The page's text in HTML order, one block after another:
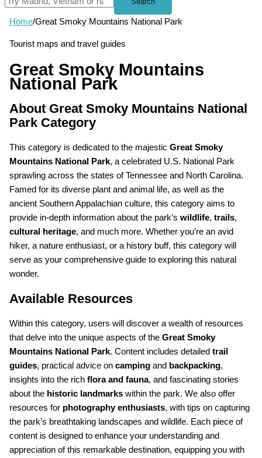
Home/Great Smoky Mountains National Park
Tourist maps and travel guides
Great Smoky Mountains
National Park
About Great Smoky Mountains National
Park Category
This category is dedicated to the majestic Great Smoky
Mountains National Park, a celebrated U.S. National Park
sprawling across the states of Tennessee and North Carolina.
Famed for its diverse plant and animal life, as well as the
ancient Southern Appalachian culture, this category aims to
provide in-depth information about the park’s wildlife, trails,
cultural heritage, and much more. Whether you’re an avid
hiker, a nature enthusiast, or a history buff, this category will
serve as your comprehensive guide to exploring this natural
wonder.
Available Resources
Within this category, users will discover a wealth of resources
that delve into the unique aspects of the Great Smoky
Mountains National Park. Content includes detailed trail
guides, practical advice on campingand backpacking,
insights into the rich flora and fauna, and fascinating stories
about the historic landmarkswithin the park. We also offer
resources for photography enthusiasts, with tips on capturing
the park’s breathtaking landscapes and wildlife. Each piece of
content is designed to enhance your understanding and
appreciation of this remarkable destination, equipping you with